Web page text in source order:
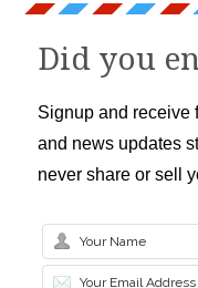
Did you
Signup and receive
and news updates
never share or sell